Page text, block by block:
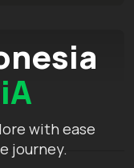
with ease
journey.